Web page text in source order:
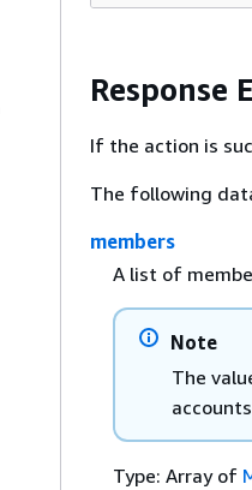
Response
If the action is
The following
members
A list of
Note
The
Type: Array of